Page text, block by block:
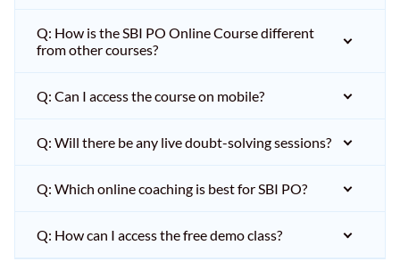
Q: How is the SBI PO Online Course different
from other courses?
Q: Can I access the course on mobile?
Q: Will there be any live doubt-solving sessions?
Q: Which online coaching is best for SBI PO?
Q: How can I access the free demo class?